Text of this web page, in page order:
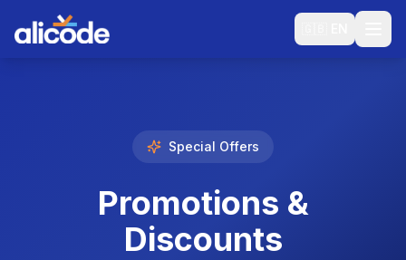
Special Offers
Promotions &
Discounts